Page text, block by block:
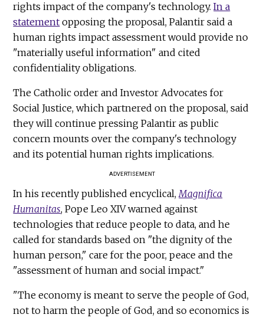
rights impact of the company's technology.In a
statement opposing the proposal, Palantir said a
human rights impact assessment would provide no
"materially useful information" and cited
confidentiality obligations.
The Catholic order and Investor Advocates for
Social Justice, which partnered on the proposal, said
they will continue pressing Palantir as public
concern mounts over the company's technology
and its potential human rights implications.
ADVERTISEMENT
In his recently published encyclical,Magnifica
Humanitas, Pope Leo XIV warned against
technologies that reduce people to data, and he
called for standards based on "the dignity of the
human person," care for the poor, peace and the
"assessment of human and social impact."
"The economy is meant to serve the people of God,
not to harm the people of God, and so economics is